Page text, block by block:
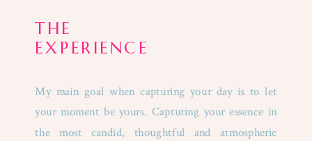
My main goal when capturing your day is to let
your moment be yours. Capturing your essence in
the most candid, thoughtful and atmospheric
THE
EXPERIENCE